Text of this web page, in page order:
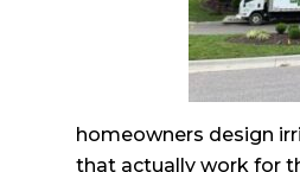
homeowners design
that actually work for